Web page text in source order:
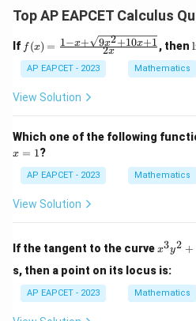
Top AP EAPCET Calculus
If f(x)
=
\fr
ac
{1
\sq
rt
{9x
^2
+
+
x}
f (x) = 2x
1−x+ 9x2+10x+1 , then
{x
f
=
l
AP EAPCET - 2023 Mathematics
View Solution
Which one of the following
x = 1?
AP EAPCET - 2023 Mathematics
View Solution
If the tangent to the curve
x^3
y^2
+
rac
{x^
x3y2 +
s, then a point on its locus is:
AP EAPCET - 2023 Mathematics